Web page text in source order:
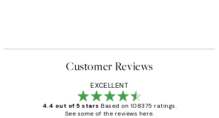
Customer Reviews
EXCELLENT
4.4 out of 5 stars Based on 108375 ratings.
See some of the reviews here.